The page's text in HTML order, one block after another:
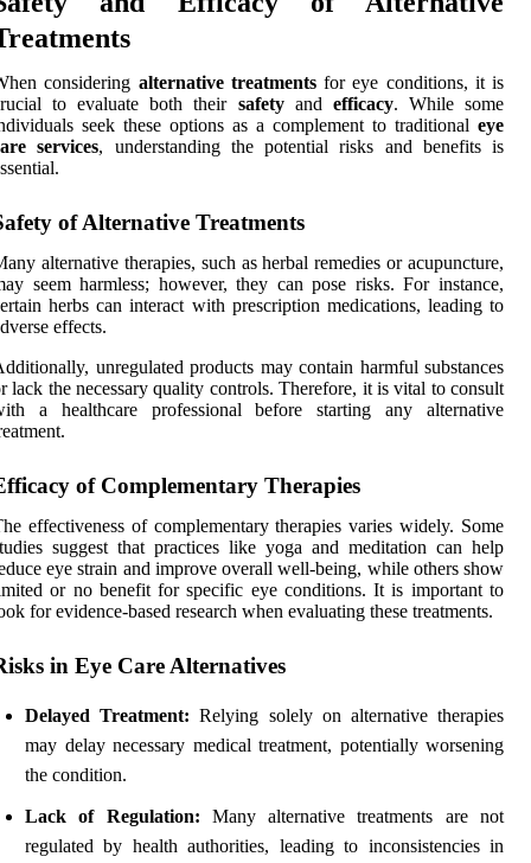
considering alternative treatmentsfor eye conditions, it is
to evaluate both their safetyand efficacy. While some
seek these options as a complement to traditional eye
services, understanding the potential risks and benefits is
of Alternative Treatments
alternative therapies, such as herbal remedies or acupuncture,
seem harmless; however, they can pose risks. For instance,
herbs can interact with prescription medications, leading to
effects.
unregulated products may contain harmful substances
lack the necessary quality controls. Therefore, it is vital to consult
a healthcare professional before starting any alternative
of Complementary Therapies
effectiveness of complementary therapies varies widely. Some
suggest that practices like yoga and meditation can help
eye strain and improve overall well-being, while others show
or no benefit for specific eye conditions. It is important to
for evidence-based research when evaluating these treatments.
in Eye Care Alternatives
Delayed Treatment: Relying solely on alternative therapies
may delay necessary medical treatment, potentially worsening
the condition.
Lack of Regulation: Many alternative treatments are not
regulated by health authorities, leading to inconsistencies in